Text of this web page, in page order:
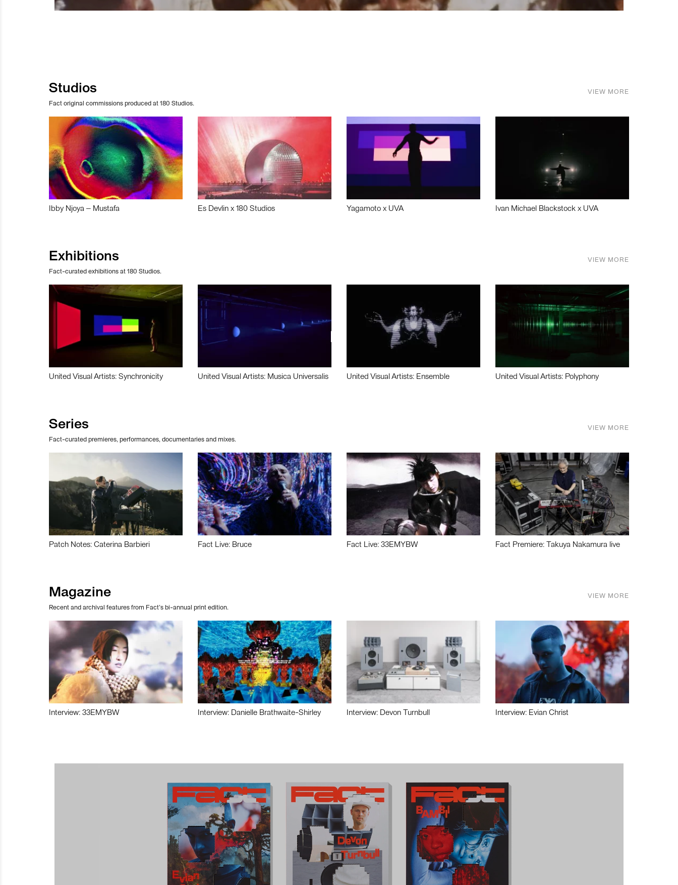
Studios
Fact original commissions produced at 180 Studios.
VIEW MORE
Ibby Njoya – Mustafa Es Devlin x 180 Studios Yagamoto x UVA Ivan Michael Blackstock x UVA
Exhibitions
Fact-curated exhibitions at 180 Studios.
VIEW MORE
United Visual Artists: Synchronicity United Visual Artists: Musica Universalis United Visual Artists: Ensemble United Visual Artists: Polyphony
Series
Fact-curated premieres, performances, documentaries and mixes.
VIEW MORE
Patch Notes: Caterina Barbieri Fact Live: Bruce Fact Live: 33EMYBW Fact Premiere: Takuya Nakamura live
Magazine
Recent and archival features from Fact’s bi-annual print edition.
VIEW MORE
Interview: 33EMYBW Interview: Danielle Brathwaite-Shirley Interview: Devon Turnbull Interview: Evian Christ